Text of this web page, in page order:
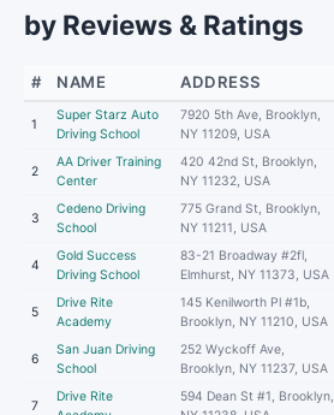
by Reviews & Ratings
# NAME ADDRESS
1
Super Starz Auto
Driving School
7920 5th Ave, Brooklyn,
NY 11209, USA
2
AA Driver Training
Center
420 42nd St, Brooklyn,
NY 11232, USA
3
Cedeno Driving
School
775 Grand St, Brooklyn,
NY 11211, USA
4
Gold Success
Driving School
83-21 Broadway #2fl,
Elmhurst, NY 11373, USA
5
Drive Rite
Academy
145 Kenilworth Pl #1b,
Brooklyn, NY 11210, USA
6
San Juan Driving
School
252 Wyckoff Ave,
Brooklyn, NY 11237, USA
7
Drive Rite
594 Dean St #1, Brooklyn,